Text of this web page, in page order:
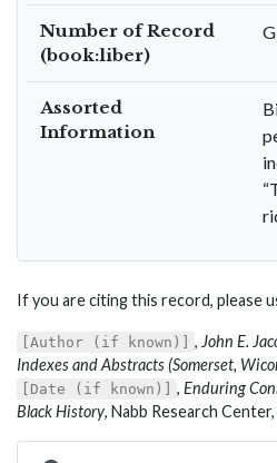
Number of Record
(book:liber)
Assorted
Information
If you are citing this record, please
[Author (if known)] , John E.
Indexes and Abstracts (Somerset,
[Date (if known)] , Enduring
Black History, Nabb Research